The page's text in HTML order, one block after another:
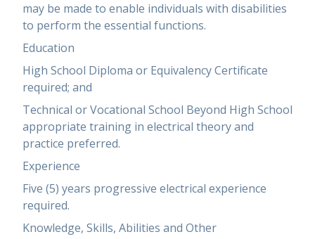
may be made to enable individuals with disabilities
to perform the essential functions.
Education
High School Diploma or Equivalency Certificate
required; and
Technical or Vocational School Beyond High School
appropriate training in electrical theory and
practice preferred.
Experience
Five (5) years progressive electrical experience
required.
Knowledge, Skills, Abilities and Other